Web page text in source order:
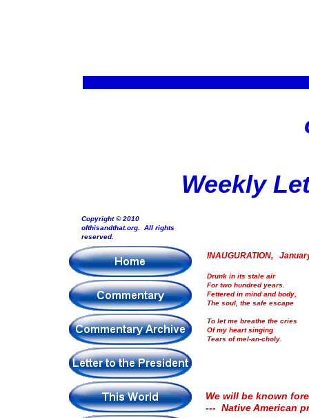
Weekly
Copyright © 2010
ofthisandthat.org. All rights
reserved.
INAUGURATION,
Drunk in its stale air
For two hundred years.
Fettered in mind and body,
The soul, the safe escape
To let me breathe the cries
Of my heart singing
Tears of mel-an-choly.
We will be known
--- Native American